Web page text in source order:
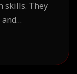
skills. They
with